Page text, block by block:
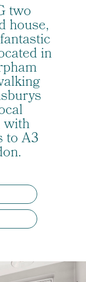
two
house,
in
with
to A3